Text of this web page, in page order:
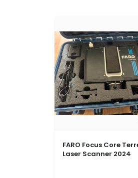
FARO Focus Core
Laser Scanner 2024